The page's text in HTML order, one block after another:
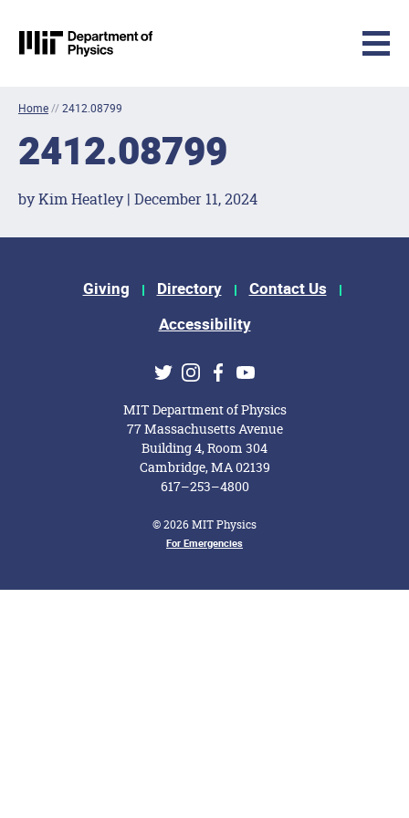
MIT Physics
Home//2412.08799
2412.08799
by Kim Heatley | December 11, 2024
Footer Menu
Giving Directory
Contact Us
Accessibility
Social Media Links
TwitterInstagram
Facebook
Youtube
MIT Department of Physics
77 Massachusetts Avenue
Building 4, Room 304
Cambridge, MA 02139
617–253–4800
© 2026 MIT Physics
Footer MenuFor Emergencies